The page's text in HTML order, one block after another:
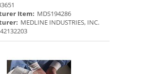
Item: MDS194286
MEDLINE INDUSTRIES, INC.
42132203